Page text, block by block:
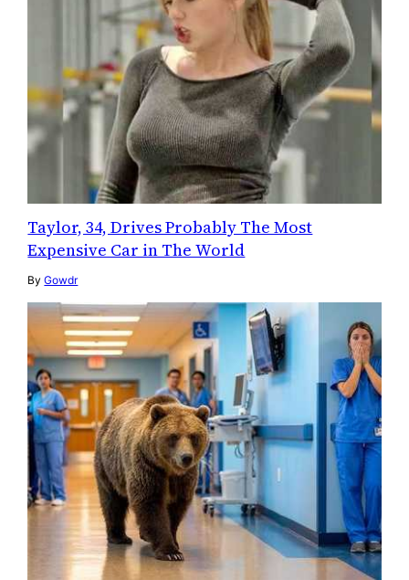
Taylor, 34, Drives Probably The Most
Expensive Car in The World
ByGowdr